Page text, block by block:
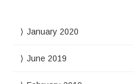
January 2020
June 2019